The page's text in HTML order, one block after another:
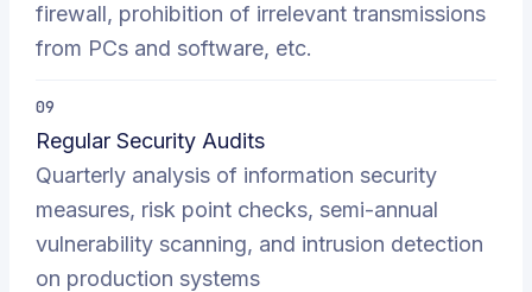
firewall, prohibition of irrelevant transmissions
from PCs and software, etc.
09
Regular Security Audits
Quarterly analysis of information security
measures, risk point checks, semi-annual
vulnerability scanning, and intrusion detection
on production systems